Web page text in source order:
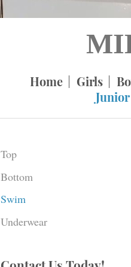
Home Girls
Top
Bottom
Swim
Underwear